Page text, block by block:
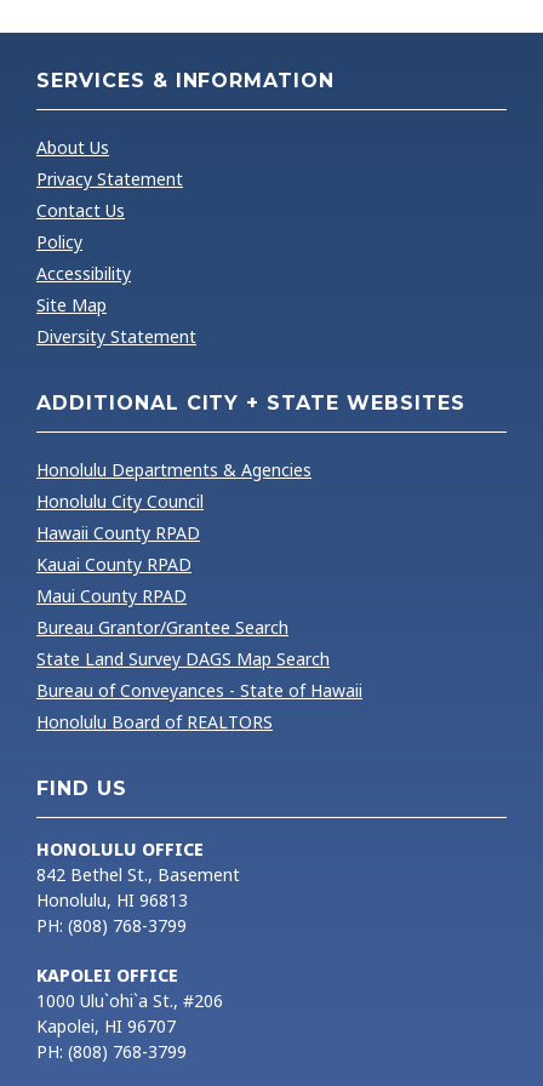
SERVICES & INFORMATION
About Us
Privacy Statement
Contact Us
Policy
Accessibility
Site Map
Diversity Statement
ADDITIONAL CITY + STATE WEBSITES
Honolulu Departments & Agencies
Honolulu City Council
Hawaii County RPAD
Kauai County RPAD
Maui County RPAD
Bureau Grantor/Grantee Search
State Land Survey DAGS Map Search
Bureau of Conveyances - State of Hawaii
Honolulu Board of REALTORS
FIND US
HONOLULU OFFICE
842 Bethel St., Basement
Honolulu, HI 96813
PH: (808) 768-3799
KAPOLEI OFFICE
1000 Ulu`ohi`a St., #206
Kapolei, HI 96707
PH: (808) 768-3799